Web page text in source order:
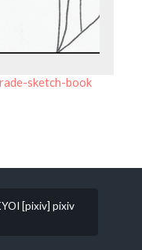
sketch-book
[pixiv] pixiv